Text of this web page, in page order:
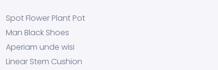
Spot Flower Plant Pot
Man Black Shoes
Aperiam unde wisi
Linear Stem Cushion